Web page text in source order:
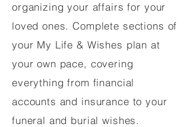
organizing your affairs for your
loved ones. Complete sections of
your My Life & Wishes plan at
your own pace, covering
everything from financial
accounts and insurance to your
funeral and burial wishes.